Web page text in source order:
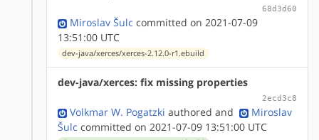
68d3d60
Miroslav Šulc committed on 2021-07-09
13:51:00 UTC
dev-java/xerces/xerces-2.12.0-r1.ebuild
dev-java/xerces: fix missing properties
2ecd3c8
Volkmar W. Pogatzki authored and
Miroslav
Šulc committed on 2021-07-09 13:51:00 UTC